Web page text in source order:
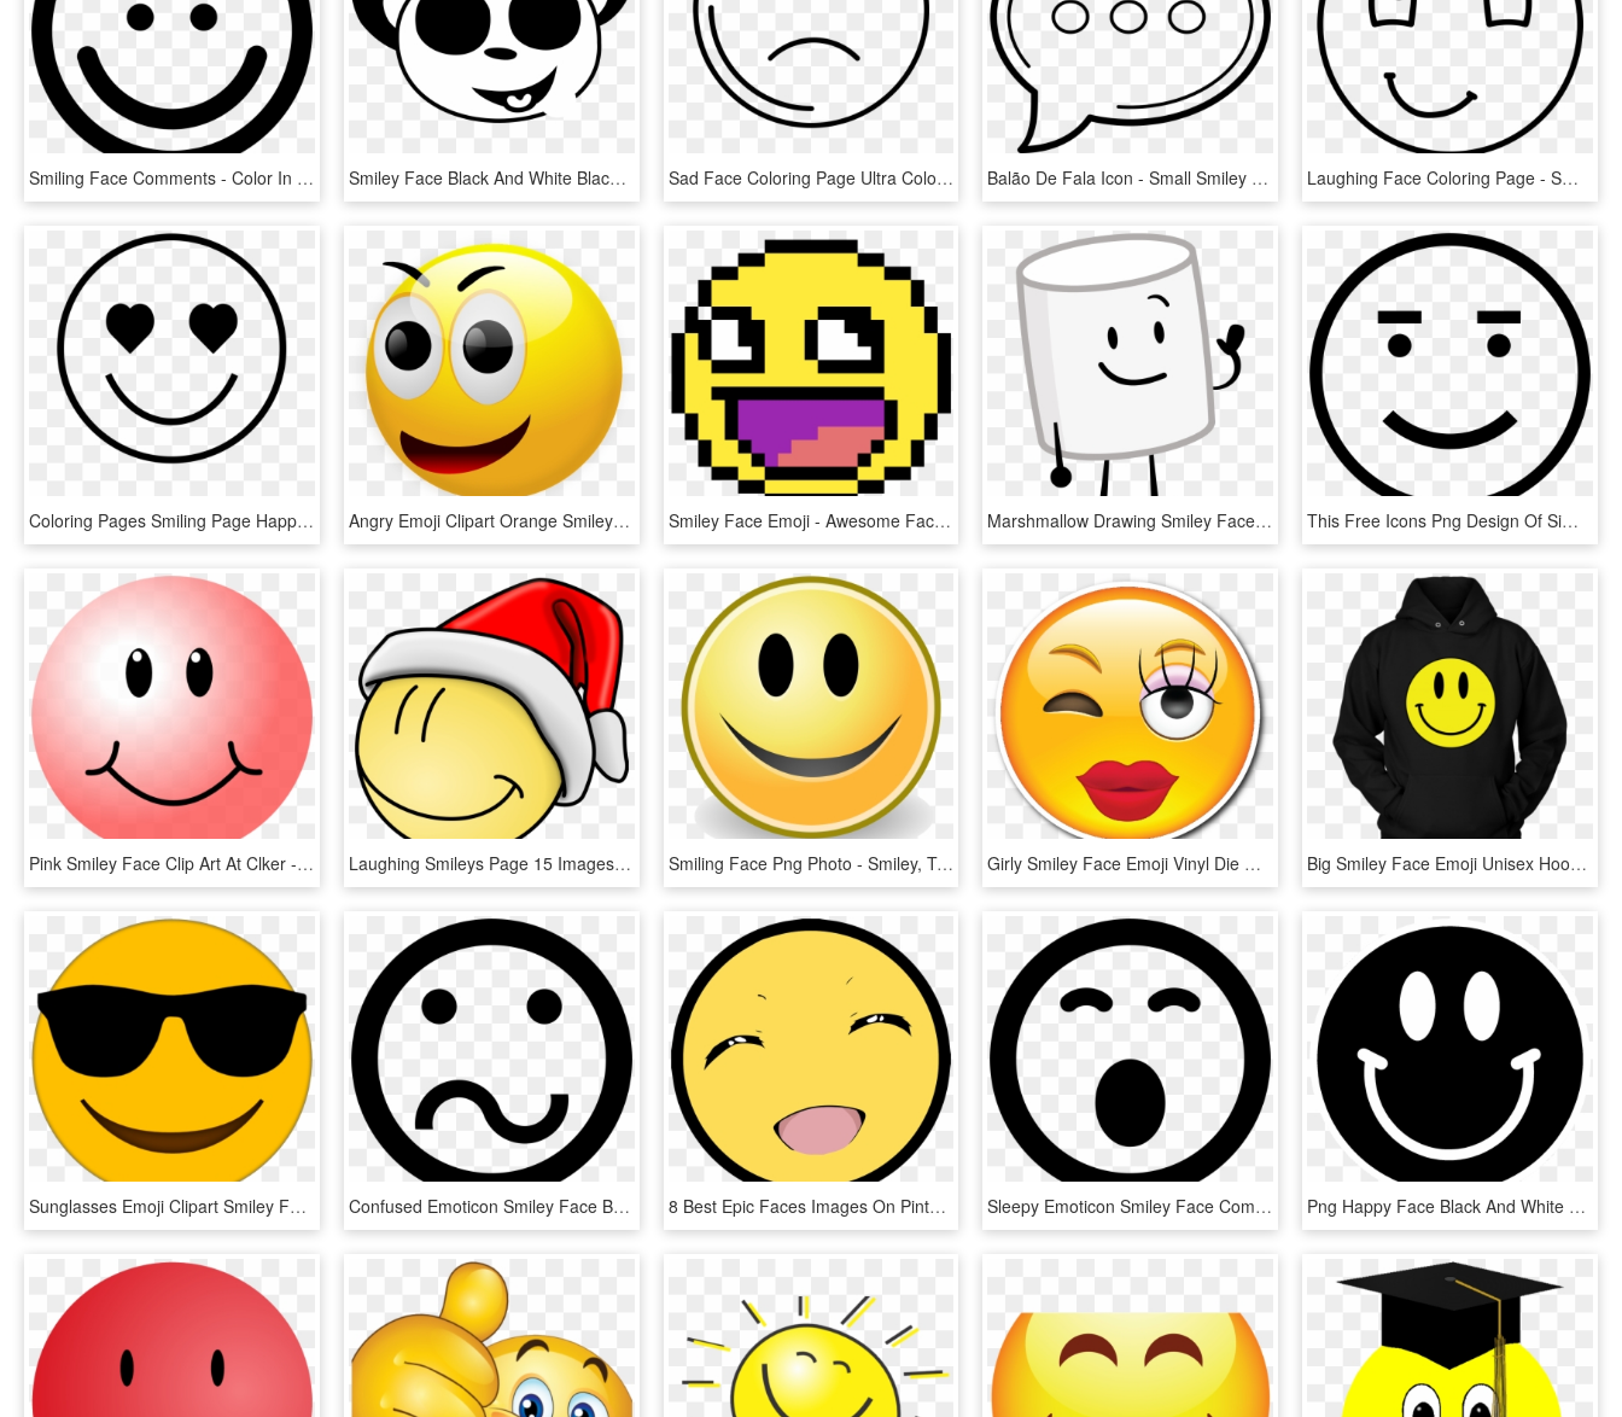
Smiling Face Comments - Color In Smiley Face, HD Png Download Smiley Face Black And White Black And White Smiley - Panda Face Coloring Pages, HD Png Download Sad Face Coloring Page Ultra Coloring Pages Png Frown - Smiley, Transparent Png Balão De Fala Icon - Small Smiley Face Colouring Page, HD Png Download Laughing Face Coloring Page - Smiley, HD Png Download
Coloring Pages Smiling Page Happy - Smiley, HD Png Download Angry Emoji Clipart Orange Smiley Face - Smiley Face 3d Png, Transparent Png Smiley Face Emoji - Awesome Face, HD Png Download Marshmallow Drawing Smiley Face - Smiley, HD Png Download This Free Icons Png Design Of Simple Smiley Face - Simple Happy Face Drawing, Transparent Png
Pink Smiley Face Clip Art At Clker - Transparent Smiley Face Clip Art, HD Png Download Laughing Smileys Page 15 Images - Smiley Face Clip Art, HD Png Download Smiling Face Png Photo - Smiley, Transparent Png Girly Smiley Face Emoji Vinyl Die Cut Sticker - Emoji Smile Girl, HD Png Download Big Smiley Face Emoji Unisex Hoodie - Gtr, HD Png Download
Sunglasses Emoji Clipart Smiley Face - Cool Emoji Transparent Background, HD Png Download Confused Emoticon Smiley Face Bewildered Comments - Icono Telefono, HD Png Download 8 Best Epic Faces Images On Pinterest - Big Smiley Face Transparent, HD Png Download Sleepy Emoticon Smiley Face Comments - Copyright Symbol Svg, HD Png Download Png Happy Face Black And White Transparent Happy Face - Smiley Face Clipart Black, Png Download